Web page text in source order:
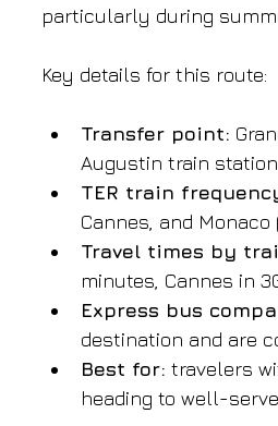
particularly during
Key details for this route:
Transfer point:
Augustin train
TER train
Cannes, and Monaco
Travel times by
minutes, Cannes in
Express bus
destination and are
Best for: travelers
heading to well-